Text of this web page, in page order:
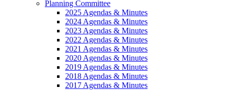
Planning Committee
2025 Agendas & Minutes
2024 Agendas & Minutes
2023 Agendas & Minutes
2022 Agendas & Minutes
2021 Agendas & Minutes
2020 Agendas & Minutes
2019 Agendas & Minutes
2018 Agendas & Minutes
2017 Agendas & Minutes